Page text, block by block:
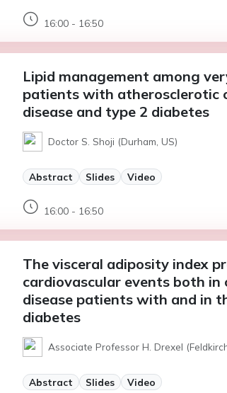
16:00 - 16:50
Lipid management among
patients with atherosclerotic
disease and type 2 diabetes
Doctor S. Shoji (Durham, US)
Abstract Slides Video
16:00 - 16:50
The visceral adiposity index
cardiovascular events both
disease patients with and in
diabetes
Associate Professor H. Drexel
Abstract Slides Video